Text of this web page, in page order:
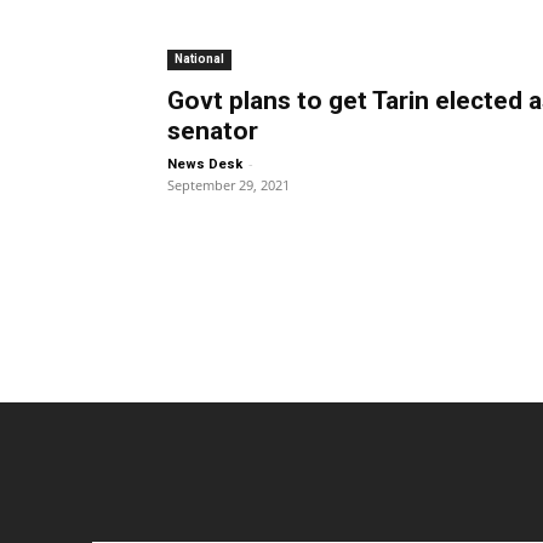
National
Govt plans to get Tarin elected
senator
News Desk -
September 29, 2021